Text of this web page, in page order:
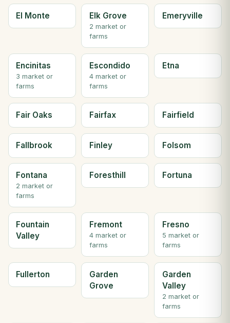
El Monte Elk Grove
2 market or
farms
Emeryville
Encinitas
3 market or
farms
Escondido
4 market or
farms
Etna
Fair Oaks Fairfax Fairfield
Fallbrook Finley Folsom
Fontana
2 market or
farms
Foresthill Fortuna
Fountain
Valley
Fremont
4 market or
farms
Fresno
5 market or
farms
Fullerton
Garden
Grove
Garden
Valley
2 market or
farms